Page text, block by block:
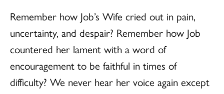
Remember how Job’s Wife cried out in pain,
uncertainty, and despair? Remember how Job
countered her lament with a word of
encouragement to be faithful in times of
difficulty? We never hear her voice again except